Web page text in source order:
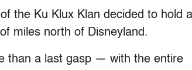
the Ku Klux Klan decided to hold a
miles north of Disneyland.
than a last gasp — with the entire